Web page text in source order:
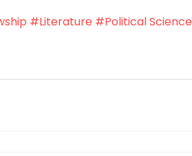
#Literature #Political Science